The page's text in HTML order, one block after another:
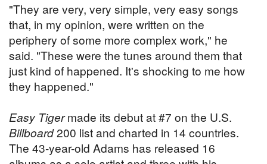
"They are very, very simple, very easy songs
that, in my opinion, were written on the
periphery of some more complex work," he
said. "These were the tunes around them that
just kind of happened. It's shocking to me how
they happened."
Easy Tigermade its debut at #7 on the U.S.
Billboard200 list and charted in 14 countries.
The 43-year-old Adams has released 16